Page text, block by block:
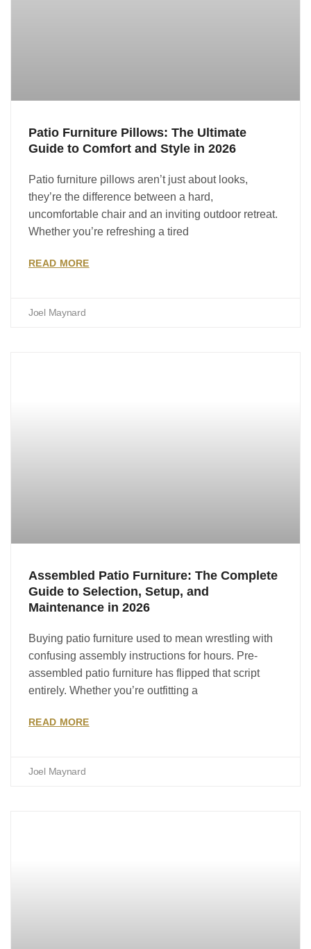
Patio Furniture Pillows: The Ultimate
Guide to Comfort and Style in 2026
Patio furniture pillows aren’t just about looks,
they’re the difference between a hard,
uncomfortable chair and an inviting outdoor retreat.
Whether you’re refreshing a tired
READ MORE
Joel Maynard
Assembled Patio Furniture: The Complete
Guide to Selection, Setup, and
Maintenance in 2026
Buying patio furniture used to mean wrestling with
confusing assembly instructions for hours. Pre-
assembled patio furniture has flipped that script
entirely. Whether you’re outfitting a
READ MORE
Joel Maynard